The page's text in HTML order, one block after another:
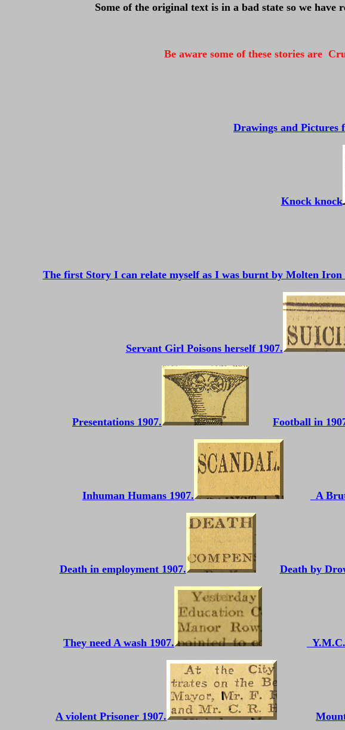
Some of the original text is in a bad state so we
Be aware some of these stories are
Drawings and Pictures
Knock knock
The first Story I can relate myself as I was burnt by Molten
Servant Girl Poisons herself 1907.
Presentations 1907. Football in
Inhuman Humans 1907. A
Death in employment 1907. Death by
They need A wash 1907.
A violent Prisoner 1907.